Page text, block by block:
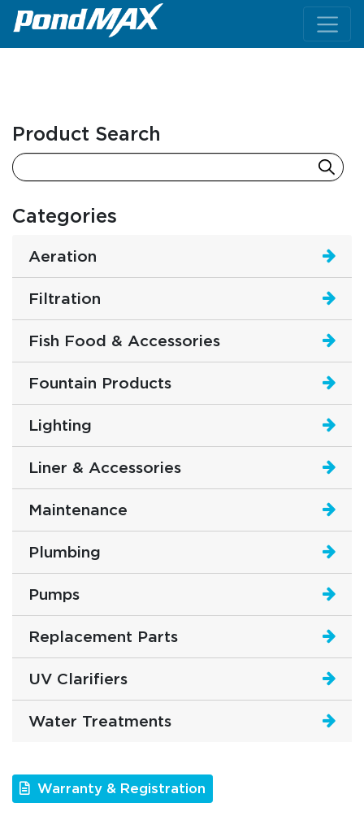
Main Navigation
Product Search
Categories
Aeration
Filtration
Fish Food & Accessories
Fountain Products
Lighting
Liner & Accessories
Maintenance
Plumbing
Pumps
Replacement Parts
UV Clarifiers
Water Treatments
Warranty & Registration